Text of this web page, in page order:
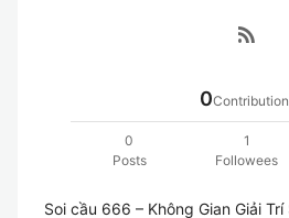
rss_feed
0
0
Posts
1
Followees
Soi cầu 666 – Không Gian Giải